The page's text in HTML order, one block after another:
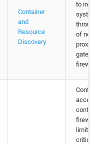
Container
and
Resource
Discovery
to
of
limit